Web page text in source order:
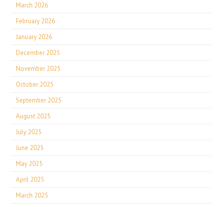
March 2026
February 2026
January 2026
December 2025
November 2025
October 2025
September 2025
August 2025
July 2025
June 2025
May 2025
April 2025
March 2025